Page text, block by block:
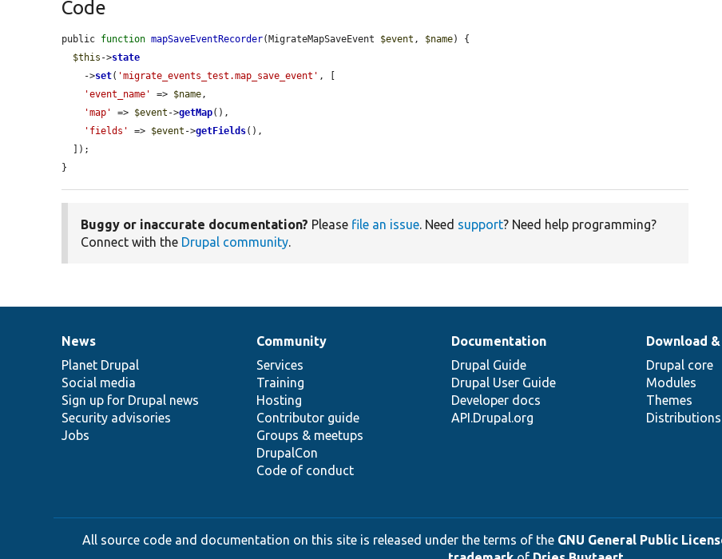
Code
public function mapSaveEventRecorder(MigrateMapSaveEvent $event , $name) {
$this ->state
    ->
set( 'migrate_events_test.map_save_event' , [
'event_name'
=> $name,
'map'
=> $event ->getMap(),
'fields'
=> $event ->getFields(),
}
Buggy or inaccurate documentation? Please file an issue. Need support? Need help programming?
Connect with the Drupal community.
News
items
News
Planet Drupal
Social media
Sign up for Drupal news
Security advisories
Jobs
Our
community
Community
Services
Training
Hosting
Contributor guide
Groups & meetups
DrupalCon
Code of conduct
Documentation
Documentation
Drupal Guide
Drupal User Guide
Developer docs
API.Drupal.org
Drupal
code
base
Download
Drupal core
Modules
Themes
Distributions
Governance
of
community
All source code and documentation on this site is released under the terms of the GNU General Public